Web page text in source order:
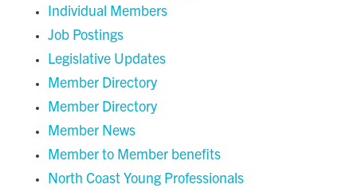
Individual Members
Job Postings
Legislative Updates
Member Directory
Member Directory
Member News
Member to Member benefits
North Coast Young Professionals